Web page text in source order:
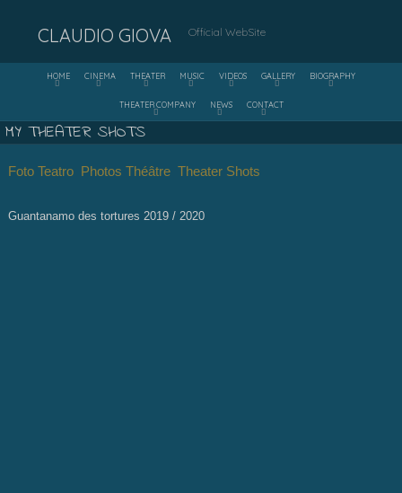
CLAUDIO GIOVA Official WebSite
HOME CINEMA THEATER MUSIC VIDEOS GALLERY BIOGRAPHY
THEATER COMPANY NEWS CONTACT
MY THEATER SHOTS
Foto Teatro Photos Théâtre Theater Shots
Guantanamo des tortures 2019 / 2020